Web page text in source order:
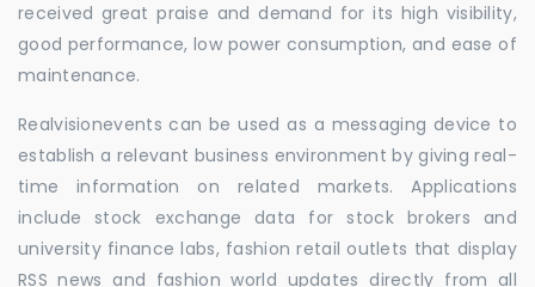
received great praise and demand for its high visibility,
good performance, low power consumption, and ease of
maintenance.
Realvisionevents can be used as a messaging device to
establish a relevant business environment by giving real-
time information on related markets. Applications
include stock exchange data for stock brokers and
university finance labs, fashion retail outlets that display
RSS news and fashion world updates directly from all